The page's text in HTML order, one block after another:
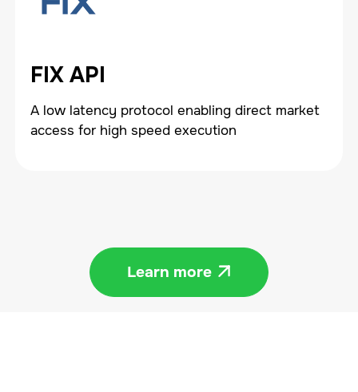
FIX API
A low latency protocol enabling direct market
access for high speed execution
Learn more 